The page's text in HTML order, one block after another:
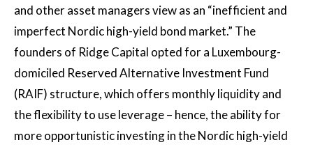
and other asset managers view as an “inefficient and
imperfect Nordic high-yield bond market.” The
founders of Ridge Capital opted for a Luxembourg-
domiciled Reserved Alternative Investment Fund
(RAIF) structure, which offers monthly liquidity and
the flexibility to use leverage – hence, the ability for
more opportunistic investing in the Nordic high-yield